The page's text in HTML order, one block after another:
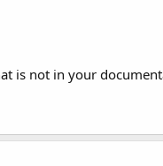
is not in your